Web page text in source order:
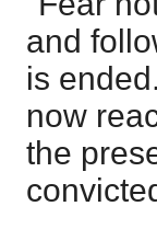
and
is
now
the